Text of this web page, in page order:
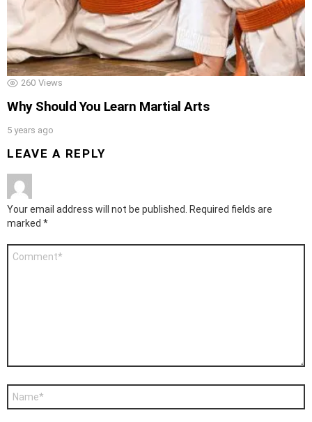
260 Views
Why Should You Learn Martial Arts
5 years ago
LEAVE A REPLY
Your email address will not be published.
Required fields are
marked *